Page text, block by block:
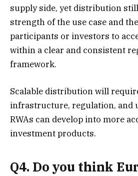
supply side, yet distribution
strength of the use case and
participants or investors to
within a clear and consistent
framework.
Scalable distribution will
infrastructure, regulation, and
RWAs can develop into more
investment products.
Q4. Do you think